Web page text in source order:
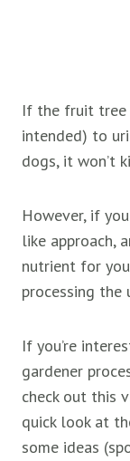
If the fruit tree
intended) to
dogs, it won’t
However, if
like approach,
nutrient for
processing
If you’re
gardener
check out this
quick look at
some ideas